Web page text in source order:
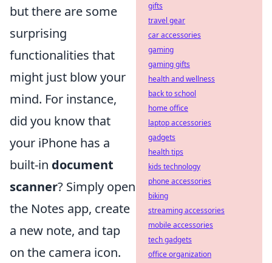
but there are some
surprising
functionalities that
might just blow your
mind. For instance,
did you know that
your iPhone has a
built-in document
scanner? Simply open
the Notes app, create
a new note, and tap
on the camera icon.
gifts
travel gear
car accessories
gaming
gaming gifts
health and wellness
back to school
home office
laptop accessories
gadgets
health tips
kids technology
phone accessories
biking
streaming accessories
mobile accessories
tech gadgets
office organization